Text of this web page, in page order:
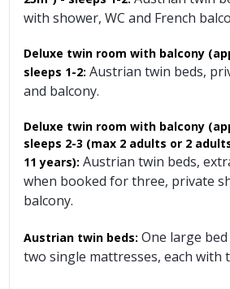
with shower, WC and French
Deluxe twin room with balcony
sleeps 1-2: Austrian twin beds,
and balcony.
Deluxe twin room with balcony
sleeps 2-3 (max 2 adults or 2
11 years): Austrian twin beds,
when booked for three, private
balcony.
Austrian twin beds: One large
two single mattresses, each with